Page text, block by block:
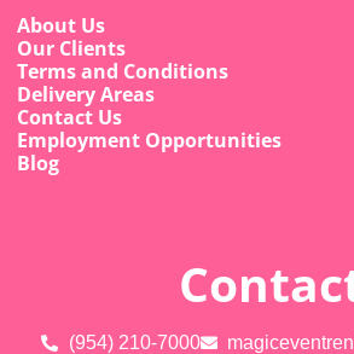
About Us
Our Clients
Terms and Conditions
Delivery Areas
Contact Us
Employment Opportunities
Blog
(954) 210-7000